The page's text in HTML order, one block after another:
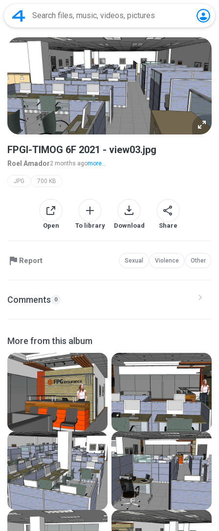
FPGI-TIMOG 6F 2021 - view03.jpg
Roel Amador2 months agomore...
JPG 700 KB
Open To library Download Share
Report Sexual Violence Other
Comments 0
More from this album